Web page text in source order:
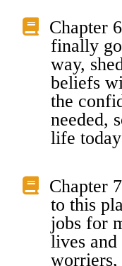
Chapter
finally
way,
beliefs
the
needed,
life
Chapter
to this
jobs for
lives
worriers,